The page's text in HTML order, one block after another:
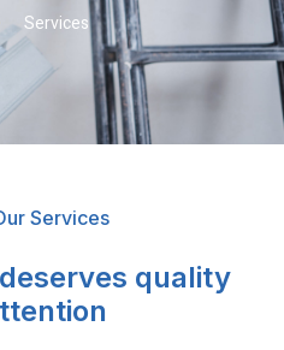
Services
Services
quality